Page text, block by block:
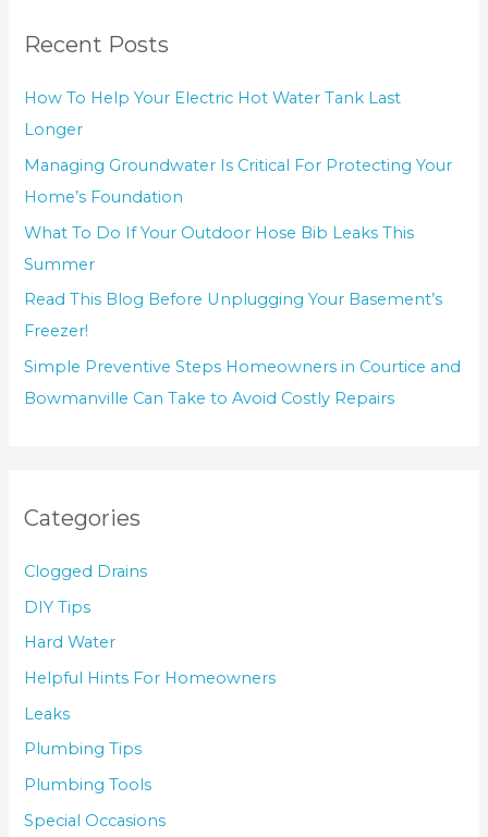
Recent Posts
How To Help Your Electric Hot Water Tank Last
Longer
Managing Groundwater Is Critical For Protecting Your
Home’s Foundation
What To Do If Your Outdoor Hose Bib Leaks This
Summer
Read This Blog Before Unplugging Your Basement’s
Freezer!
Simple Preventive Steps Homeowners in Courtice and
Bowmanville Can Take to Avoid Costly Repairs
Categories
Clogged Drains
DIY Tips
Hard Water
Helpful Hints For Homeowners
Leaks
Plumbing Tips
Plumbing Tools
Special Occasions